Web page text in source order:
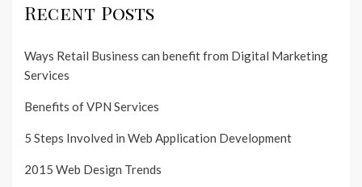
Recent Posts
Ways Retail Business can benefit from Digital Marketing
Services
Benefits of VPN Services
5 Steps Involved in Web Application Development
2015 Web Design Trends